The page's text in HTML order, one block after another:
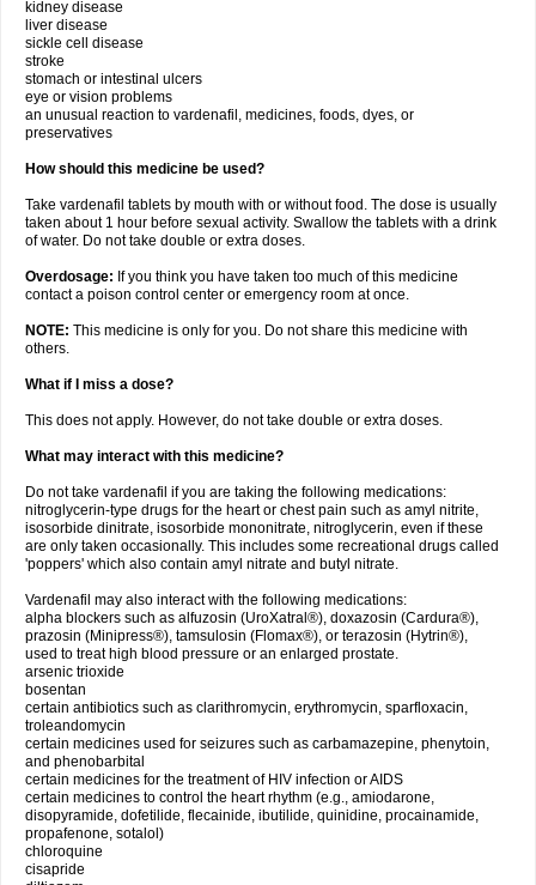
kidney disease
liver disease
sickle cell disease
stroke
stomach or intestinal ulcers
eye or vision problems
an unusual reaction to vardenafil, medicines, foods, dyes, or
preservatives
How should this medicine be used?
Take vardenafil tablets by mouth with or without food. The dose is usually
taken about 1 hour before sexual activity. Swallow the tablets with a drink
of water. Do not take double or extra doses.
Overdosage: If you think you have taken too much of this medicine
contact a poison control center or emergency room at once.
NOTE: This medicine is only for you. Do not share this medicine with
others.
What if I miss a dose?
This does not apply. However, do not take double or extra doses.
What may interact with this medicine?
Do not take vardenafil if you are taking the following medications:
nitroglycerin-type drugs for the heart or chest pain such as amyl nitrite,
isosorbide dinitrate, isosorbide mononitrate, nitroglycerin, even if these
are only taken occasionally. This includes some recreational drugs called
'poppers' which also contain amyl nitrate and butyl nitrate.
Vardenafil may also interact with the following medications:
alpha blockers such as alfuzosin (UroXatral®), doxazosin (Cardura®),
prazosin (Minipress®), tamsulosin (Flomax®), or terazosin (Hytrin®),
used to treat high blood pressure or an enlarged prostate.
arsenic trioxide
bosentan
certain antibiotics such as clarithromycin, erythromycin, sparfloxacin,
troleandomycin
certain medicines used for seizures such as carbamazepine, phenytoin,
and phenobarbital
certain medicines for the treatment of HIV infection or AIDS
certain medicines to control the heart rhythm (e.g., amiodarone,
disopyramide, dofetilide, flecainide, ibutilide, quinidine, procainamide,
propafenone, sotalol)
chloroquine
cisapride